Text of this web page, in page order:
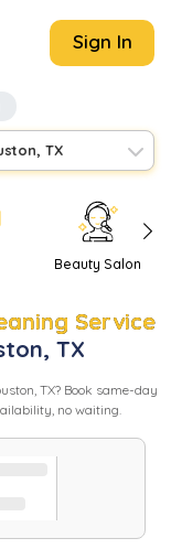
Sign In
TX
Beauty Salon
Service
, TX
, TX? Book same-day
no waiting.